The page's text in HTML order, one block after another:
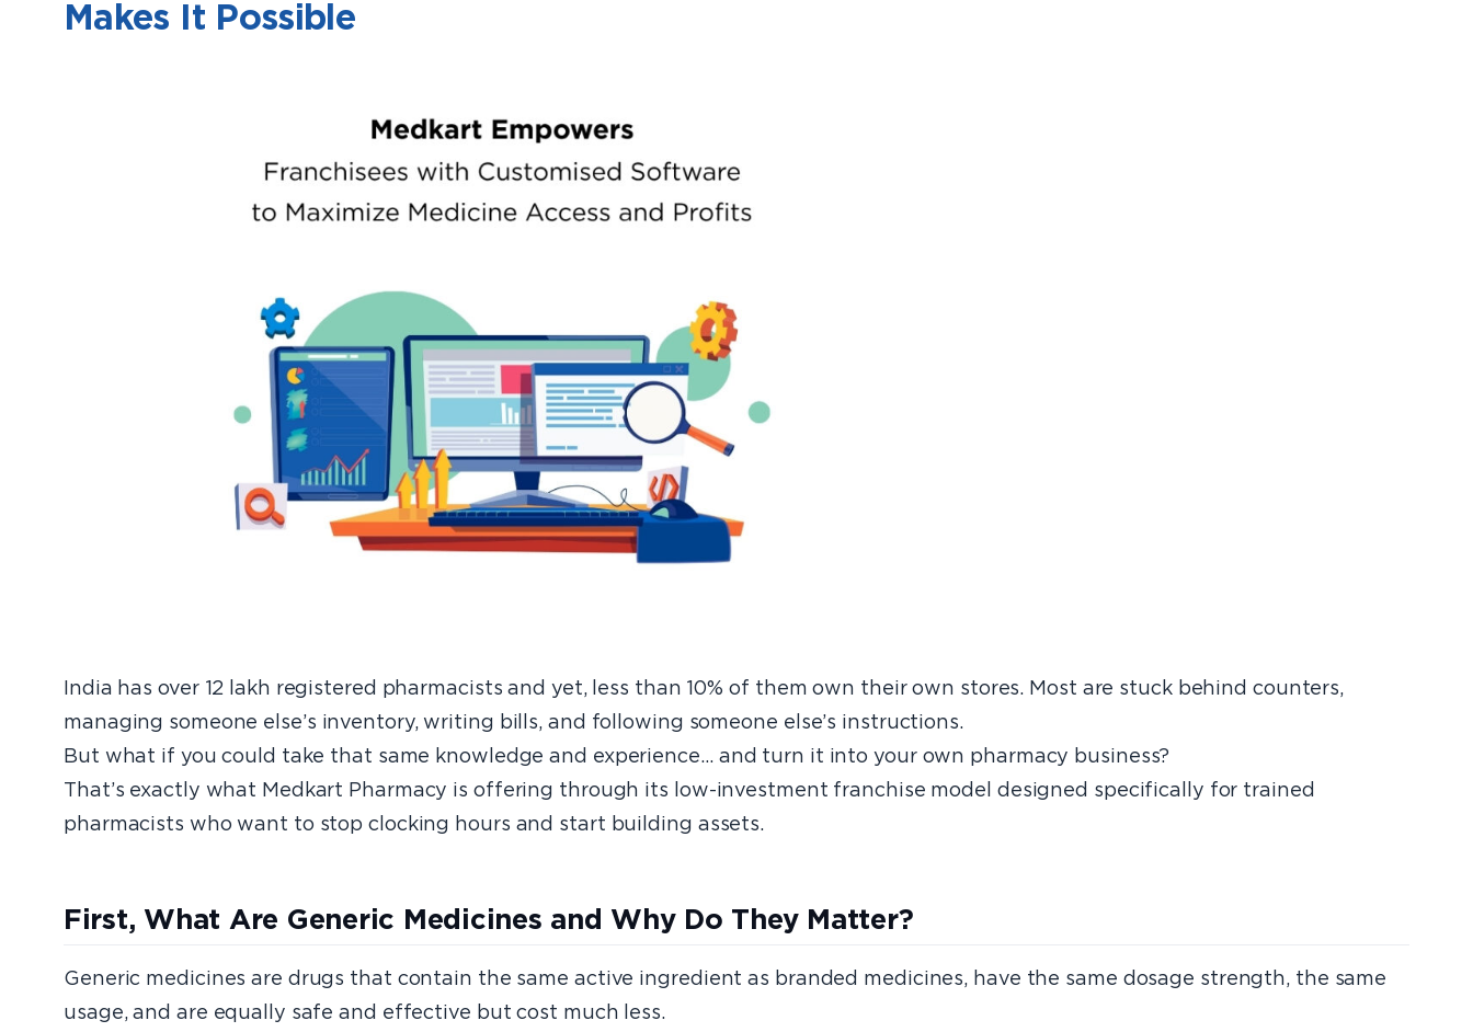
Makes It Possible
India has over 12 lakh registered pharmacists and yet, less than 10% of them own their own stores. Most are stuck behind counters,
managing someone else’s inventory, writing bills, and following someone else’s instructions.
But what if you could take that same knowledge and experience… and turn it into your own pharmacy business?
That’s exactly what Medkart Pharmacy is offering through its low-investment franchise model designed specifically for trained
pharmacists who want to stop clocking hours and start building assets.
First, What Are Generic Medicines and Why Do They Matter?
Generic medicines are drugs that contain the same active ingredient as branded medicines, have the same dosage strength, the same
usage, and are equally safe and effective but cost much less.